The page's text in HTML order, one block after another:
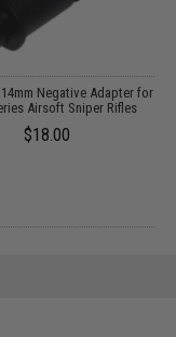
Negative Adapter for
Airsoft Sniper Rifles
$18.00